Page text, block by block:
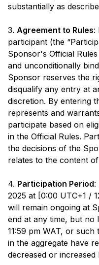
substantially as
3. Agreement to Rules:
participant (the
Sponsor's Official
and unconditionally
Sponsor reserves the
disqualify any entry at
discretion. By entering
represents and
participate based on
in the Official Rules.
the decisions of the
relates to the content
4. Participation Period:
2025 at [0:00 UTC+1 /
will remain ongoing at
end at any time, but no
11:59 pm WAT, or such
in the aggregate have
decreased or increased